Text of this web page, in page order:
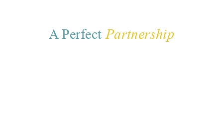
A PerfectPartnership